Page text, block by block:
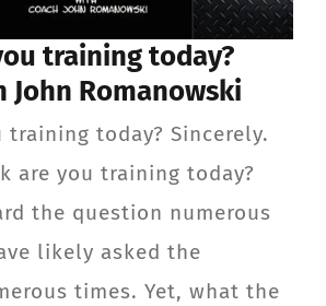
Login
training today?
John Romanowski
training today? Sincerely.
are you training today?
the question numerous
likely asked the
times. Yet, what the